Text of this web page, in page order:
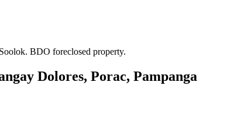
BDO foreclosed property.
Dolores, Porac, Pampanga